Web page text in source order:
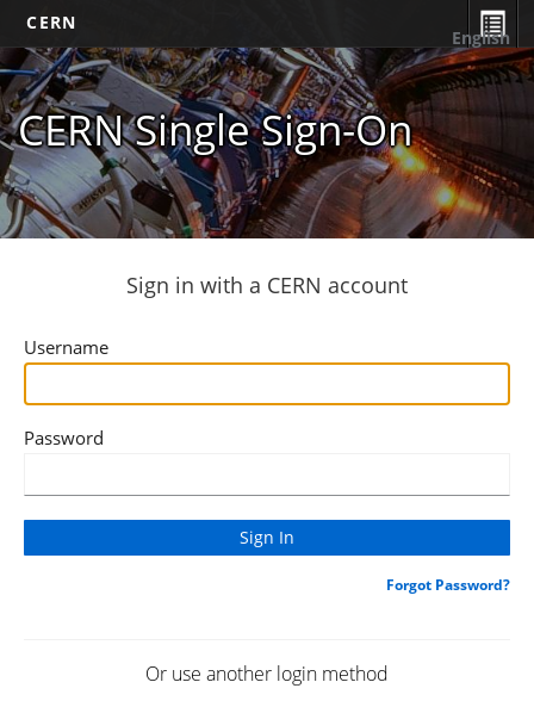
CERN
CERN Single Sign-On
English
Sign in with a CERN account
Username
Password
Forgot Password?
Or use another login method